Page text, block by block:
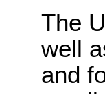
The
well
and